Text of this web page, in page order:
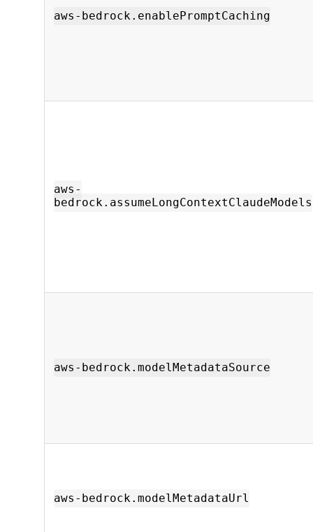
aws-bedrock.enablePromptCaching
aws-
bedrock.assumeLongContextClaudeModels
aws-bedrock.modelMetadataSource
aws-bedrock.modelMetadataUrl